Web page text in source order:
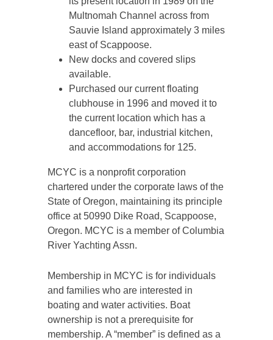
Multnomah Channel across from
Sauvie Island approximately 3 miles
east of Scappoose.
New docks and covered slips
available.
Purchased our current floating
clubhouse in 1996 and moved it to
the current location which has a
dancefloor, bar, industrial kitchen,
and accommodations for 125.
MCYC is a nonprofit corporation
chartered under the corporate laws of the
State of Oregon, maintaining its principle
office at 50990 Dike Road, Scappoose,
Oregon. MCYC is a member of Columbia
River Yachting Assn.
Membership in MCYC is for individuals
and families who are interested in
boating and water activities. Boat
ownership is not a prerequisite for
membership. A “member” is defined as a